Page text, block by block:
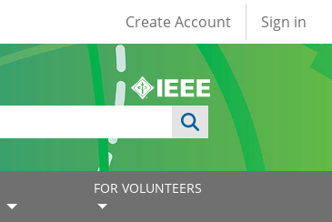
User account
Create Account Sign in
FOR VOLUNTEERS